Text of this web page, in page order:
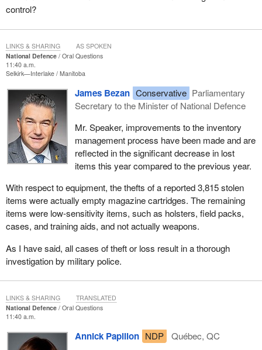
control?
National Defence
Oral Questions
11:40 a.m.
Selkirk—Interlake Manitoba
James Bezan Conservative Parliamentary
Secretary to the Minister of National Defence
Mr. Speaker, improvements to the inventory
management process have been made and are
reflected in the significant decrease in lost
items this year compared to the previous year.
With respect to equipment, the thefts of a reported 3,815 stolen
items were actually empty magazine cartridges. The remaining
items were low-sensitivity items, such as holsters, field packs,
cases, and training aids, and not actually weapons.
As I have said, all cases of theft or loss result in a thorough
investigation by military police.
LINKS & SHARING AS SPOKEN
National Defence
Oral Questions
11:40 a.m.
Annick Papillon NDP
Québec, QC
LINKS & SHARING TRANSLATED